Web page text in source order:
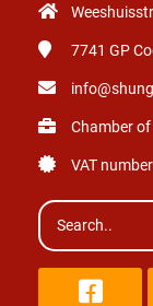
7741 GP
Chamber
VAT